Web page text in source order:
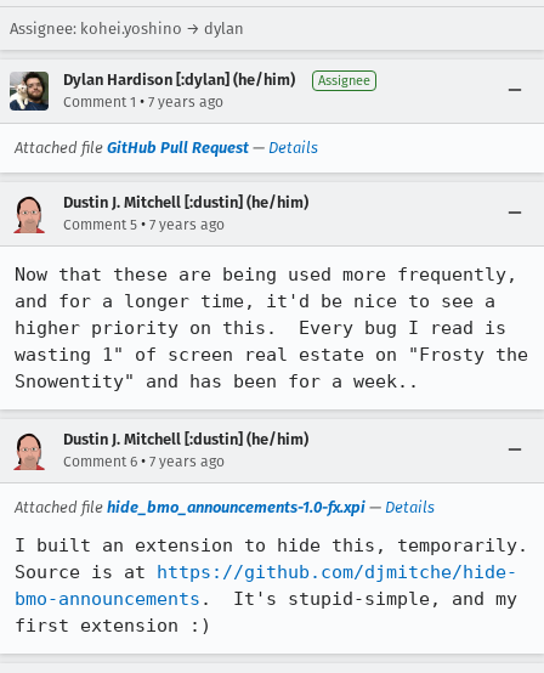
Assignee: kohei.yoshino → dylan
Dylan Hardison [:dylan] (he/him) Assignee
Comment 1 • 7 years ago
Attached file GitHub Pull Request — Details
Dustin J. Mitchell [:dustin] (he/him)
Comment 5 • 7 years ago
Now that these are being used more frequently,
and for a longer time, it'd be nice to see a
higher priority on this.  Every bug I read is
wasting 1" of screen real estate on "Frosty the
Snowentity" and has been for a week..
Dustin J. Mitchell [:dustin] (he/him)
Comment 6 • 7 years ago
Attached file hide_bmo_announcements-1.0-fx.xpi — Details
I built an extension to hide this, temporarily.
Source is at https://github.com/djmitche/hide-
bmo-announcements .  It's stupid-simple, and my
first extension :)